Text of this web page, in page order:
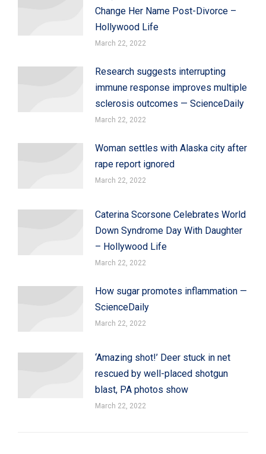
Change Her Name Post-Divorce –
Hollywood Life
March 22, 2022
Research suggests interrupting
immune response improves multiple
sclerosis outcomes — ScienceDaily
March 22, 2022
Woman settles with Alaska city after
rape report ignored
March 22, 2022
Caterina Scorsone Celebrates World
Down Syndrome Day With Daughter
– Hollywood Life
March 22, 2022
How sugar promotes inflammation —
ScienceDaily
March 22, 2022
‘Amazing shot!’ Deer stuck in net
rescued by well-placed shotgun
blast, PA photos show
March 22, 2022